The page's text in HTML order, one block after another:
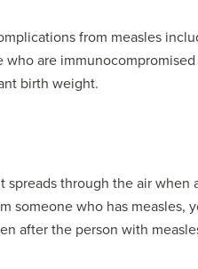
from measles
who are
birth weight.
spreads through the air
someone who has measles,
after the person with